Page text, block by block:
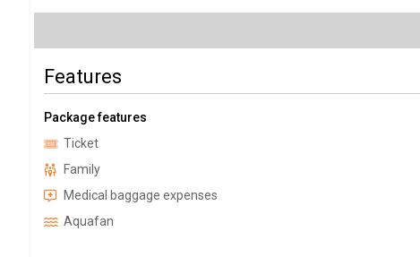
Features
Package features
Ticket
Family
Medical baggage expenses
Aquafan